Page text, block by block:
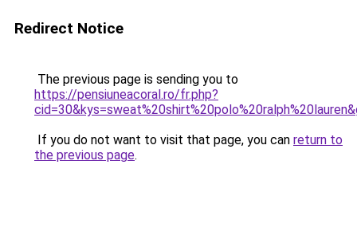
Redirect Notice
The previous page is sending you to
https://pensiuneacoral.ro/fr.php?
If you do not want to visit that page, you can return to
the previous page.